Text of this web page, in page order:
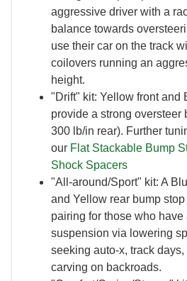
aggressive driver with a
balance towards
use their car on the track
coilovers running an
height.
"Drift" kit: Yellow front and
provide a strong oversteer
300 lb/in rear). Further
our Flat Stackable Bump
Shock Spacers
"All-around/Sport" kit: A
and Yellow rear bump
pairing for those who have
suspension via lowering
seeking auto-x, track
carving on backroads.